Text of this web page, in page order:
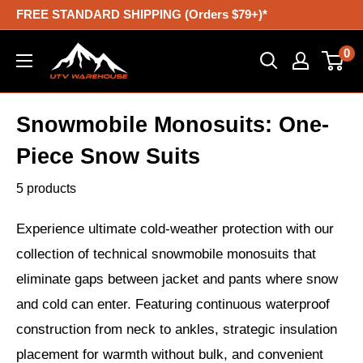
Skip
content
FREE STANDARD SHIPPING (Orders $79+)*
UTV
Warehouse
0
Snowmobile Monosuits: One-
Piece Snow Suits
5 products
Experience ultimate cold-weather protection with our
collection of technical snowmobile monosuits that
eliminate gaps between jacket and pants where snow
and cold can enter. Featuring continuous waterproof
construction from neck to ankles, strategic insulation
placement for warmth without bulk, and convenient